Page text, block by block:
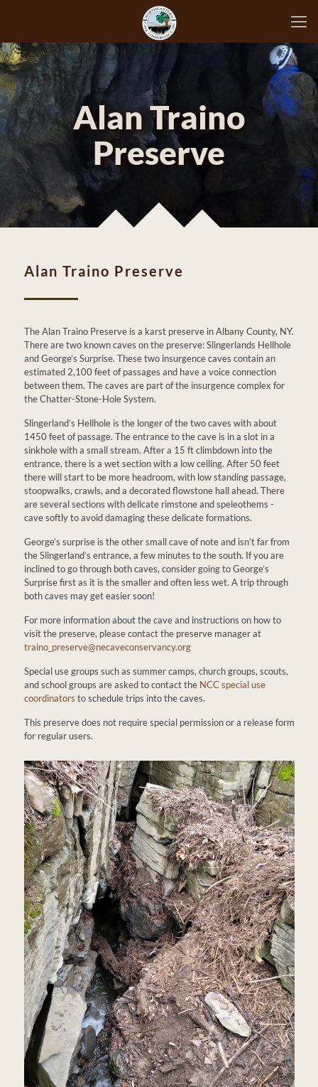
Alan Traino
Preserve
Alan Traino Preserve
The Alan Traino Preserve is a karst preserve in Albany County, NY.
There are two known caves on the preserve: Slingerlands Hellhole
and George’s Surprise. These two insurgence caves contain an
estimated 2,100 feet of passages and have a voice connection
between them. The caves are part of the insurgence complex for
the Chatter-Stone-Hole System.
Slingerland’s Hellhole is the longer of the two caves with about
1450 feet of passage. The entrance to the cave is in a slot in a
sinkhole with a small stream. After a 15 ft climbdown into the
entrance, there is a wet section with a low ceiling. After 50 feet
there will start to be more headroom, with low standing passage,
stoopwalks, crawls, and a decorated flowstone hall ahead. There
are several sections with delicate rimstone and speleothems -
cave softly to avoid damaging these delicate formations.
George’s surprise is the other small cave of note and isn’t far from
the Slingerland’s entrance, a few minutes to the south. If you are
inclined to go through both caves, consider going to George’s
Surprise first as it is the smaller and often less wet. A trip through
both caves may get easier soon!
For more information about the cave and instructions on how to
visit the preserve, please contact the preserve manager at
traino_preserve@necaveconservancy.org
Special use groups such as summer camps, church groups, scouts,
and school groups are asked to contact the NCC special use
coordinators to schedule trips into the caves.
This preserve does not require special permission or a release form
for regular users.